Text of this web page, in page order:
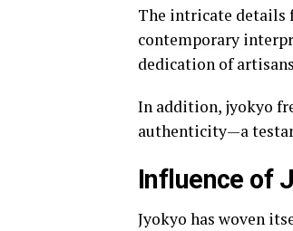
The intricate details
contemporary
dedication of
In addition, jyokyo
authenticity—a
Influence of
Jyokyo has woven